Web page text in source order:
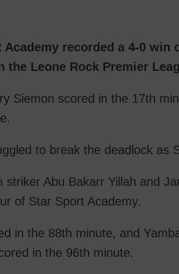
Academy recorded a 4-0 win
the Leone Rock Premier
Siemon scored in the 17th
to break the deadlock as
striker Abu Bakarr Yillah and
of Star Sport Academy.
in the 88th minute, and
in the 96th minute.